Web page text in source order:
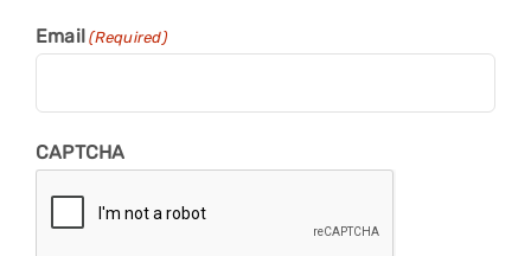
Email (Required)
CAPTCHA